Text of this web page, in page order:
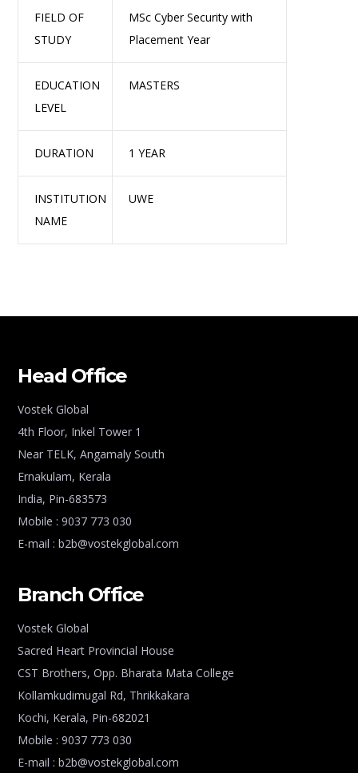
FIELD OF
STUDY
MSc Cyber Security with
Placement Year
EDUCATION
LEVEL
MASTERS
DURATION 1 YEAR
INSTITUTION
NAME
UWE
Head Office
Vostek Global
4th Floor, Inkel Tower 1
Near TELK, Angamaly South
Ernakulam, Kerala
India, Pin-683573
Mobile : 9037 773 030
E-mail : b2b@vostekglobal.com
Branch Office
Vostek Global
Sacred Heart Provincial House
CST Brothers, Opp. Bharata Mata College
Kollamkudimugal Rd, Thrikkakara
Kochi, Kerala, Pin-682021
Mobile : 9037 773 030
E-mail : b2b@vostekglobal.com